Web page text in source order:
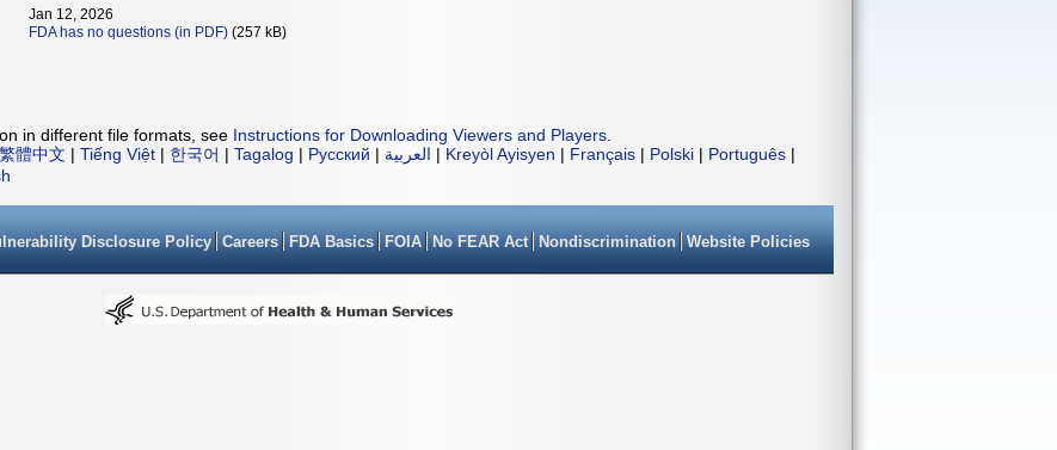
Jan 12, 2026
FDA has no questions (in PDF) (257 kB)
in different file formats, see Instructions for Downloading Viewers and Players
繁體中文 | Tiếng Việt | 한국어 | Tagalog | Русский | العربية | Kreyòl Ayisyen | Français | Polski | Português |
Disclosure Policy Careers FDA Basics FOIA No FEAR Act Nondiscrimination Website Policies